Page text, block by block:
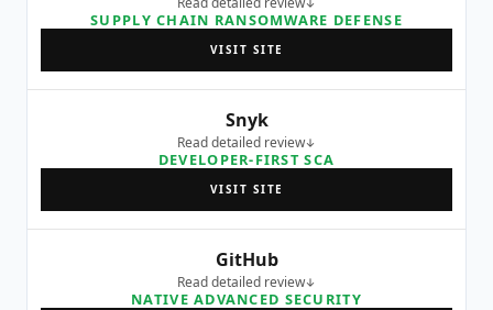
SUPPLY CHAIN RANSOMWARE DEFENSE
VISIT SITE
Snyk
Read detailed review
DEVELOPER-FIRST SCA
VISIT SITE
GitHub
Read detailed review
NATIVE ADVANCED SECURITY